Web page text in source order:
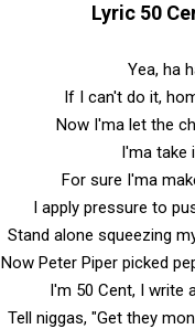
Lyric 50
Yea, ha
If I can't do it,
Now I'ma let the
I'ma take
For sure I'ma
I apply pressure to
Stand alone squeezing
Now Peter Piper picked
I'm 50 Cent, I write
Tell niggas, "Get they